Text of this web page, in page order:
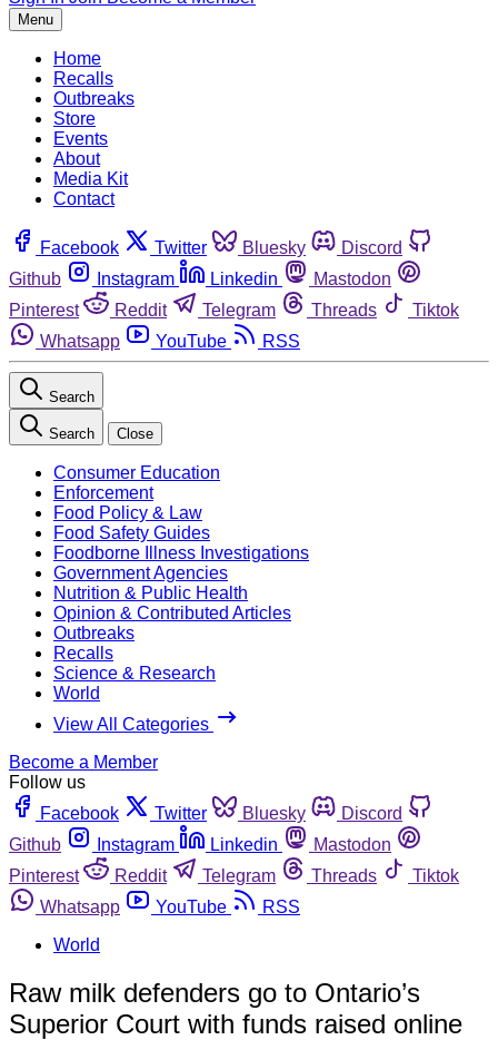
Menu
Home
Recalls
Outbreaks
Store
Events
About
Media Kit
Contact
Facebook Twitter Bluesky
Discord
Github
Instagram Linkedin
Mastodon
Pinterest
Reddit Telegram Threads
Tiktok
Whatsapp
YouTube RSS
Search
Search Close
Consumer Education
Enforcement
Food Policy & Law
Food Safety Guides
Foodborne Illness Investigations
Government Agencies
Nutrition & Public Health
Opinion & Contributed Articles
Outbreaks
Recalls
Science & Research
World
View All Categories
Become a Member
Follow us
Facebook
Twitter Bluesky
Discord
Github
Instagram Linkedin
Mastodon
Pinterest
Reddit Telegram Threads
Tiktok
Whatsapp
YouTube
RSS
World
Raw milk defenders go to Ontario’s
Superior Court with funds raised online